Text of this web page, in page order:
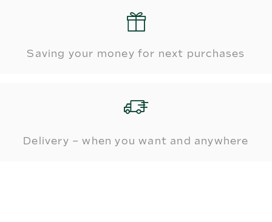
Saving your money for next purchases
Delivery – when you want and anywhere